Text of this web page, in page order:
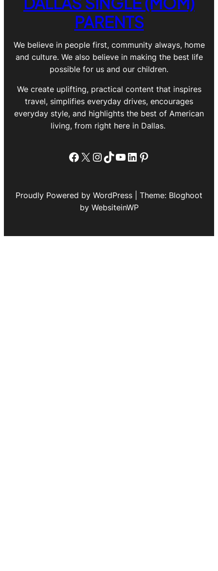
PARENTS
We believe in people first, community always, home
and culture. We also believe in making the best life
possible for us and our children.
We create uplifting, practical content that inspires
travel, simplifies everyday drives, encourages
everyday style, and highlights the best of American
living, from right here in Dallas.
Facebook
X Instagram
TikTok
YouTube
LinkedIn
Pinterest
Proudly Powered by WordPress | Theme: Bloghoot
by WebsiteinWP